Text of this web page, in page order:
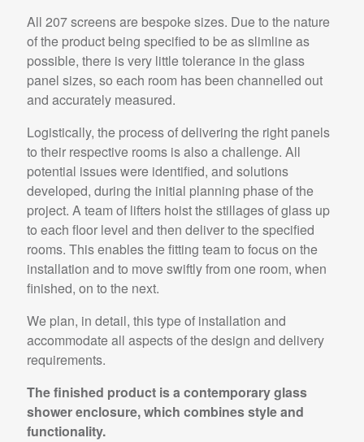
All 207 screens are bespoke sizes. Due to the nature
of the product being specified to be as slimline as
possible, there is very little tolerance in the glass
panel sizes, so each room has been channelled out
and accurately measured.
Logistically, the process of delivering the right panels
to their respective rooms is also a challenge. All
potential issues were identified, and solutions
developed, during the initial planning phase of the
project. A team of lifters hoist the stillages of glass up
to each floor level and then deliver to the specified
rooms. This enables the fitting team to focus on the
installation and to move swiftly from one room, when
finished, on to the next.
We plan, in detail, this type of installation and
accommodate all aspects of the design and delivery
requirements.
The finished product is a contemporary glass
shower enclosure, which combines style and
functionality.